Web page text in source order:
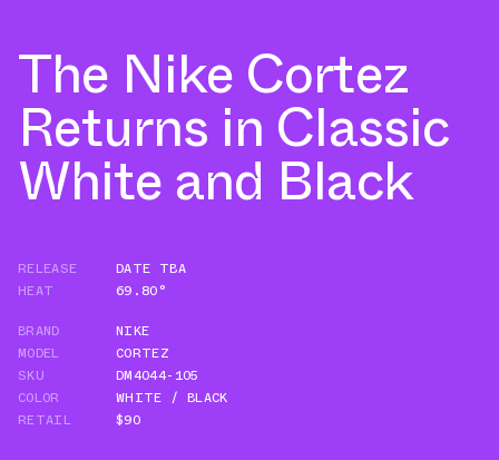
The Nike Cortez
Returns in Classic
White and Black
RELEASE
DATE TBA
HEAT
69.80°
BRAND
NIKE
MODEL
CORTEZ
SKU
DM4044-105
COLOR
WHITE / BLACK
RETAIL
$90